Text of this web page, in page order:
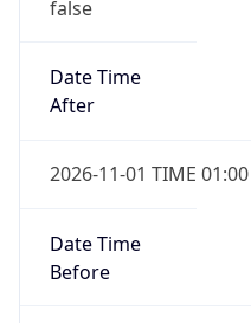
false
Date Time
After
2026-11-01 TIME 01:00
Date Time
Before